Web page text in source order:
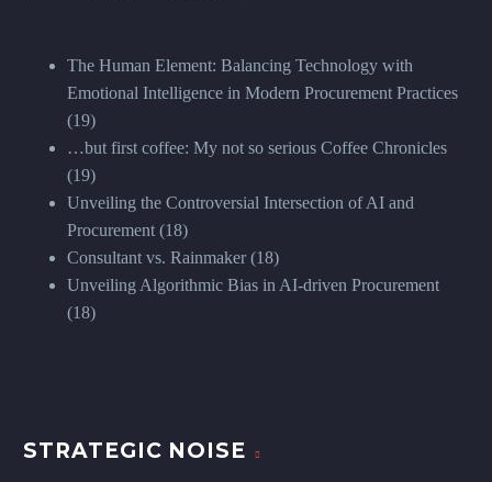
The Human Element: Balancing Technology with
Emotional Intelligence in Modern Procurement Practices
(19)
…but first coffee: My not so serious Coffee Chronicles
(19)
Unveiling the Controversial Intersection of AI and
Procurement (18)
Consultant vs. Rainmaker (18)
Unveiling Algorithmic Bias in AI-driven Procurement
(18)
STRATEGIC NOISE